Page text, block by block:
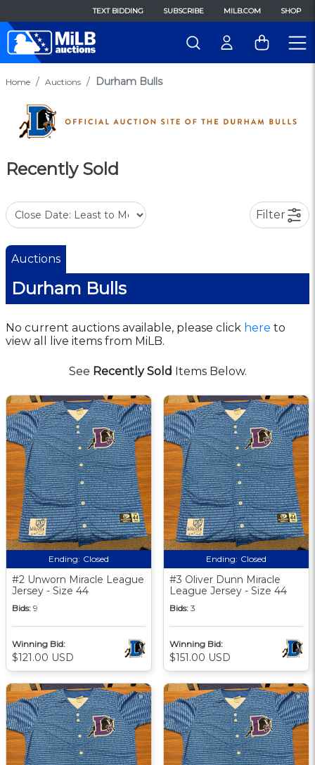
TEXT BIDDING SUBSCRIBE MILB.COM SHOP
Home Auctions Durham Bulls
Recently Sold
Filter
Auctions
Durham Bulls
No current auctions available, please click here to
view all live items from MiLB.
See Recently Sold Items Below.
Ending: Closed
#2 Unworn Miracle League
Jersey - Size 44
Bids: 9
Winning Bid:
$121.00 USD
Ending: Closed
#3 Oliver Dunn Miracle
League Jersey - Size 44
Bids: 3
Winning Bid:
$151.00 USD